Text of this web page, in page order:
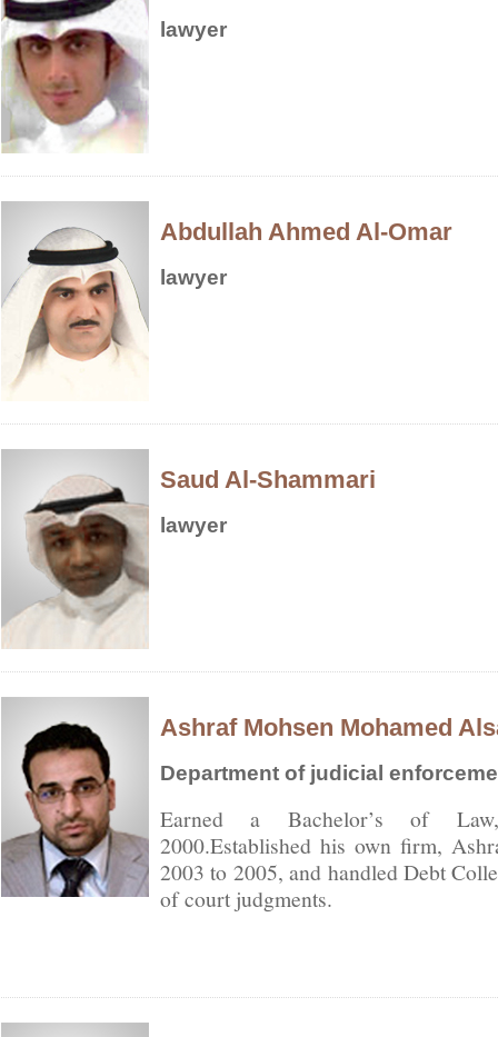
lawyer
Abdullah Ahmed Al-Omar
lawyer
Saud Al-Shammari
lawyer
Ashraf Mohsen Mohamed
Department of judicial
Earned a Bachelor’s of
2000.Established his own firm,
2003 to 2005, and handled Debt
of court judgments.